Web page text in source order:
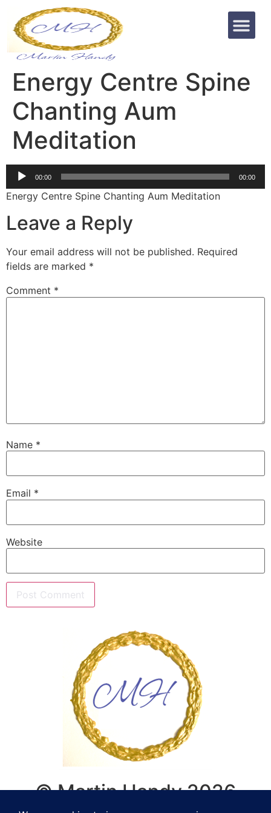
Energy Centre Spine
Chanting Aum
Meditation
Audio
Player
00:00 00:00
Energy Centre Spine Chanting Aum Meditation
Leave a Reply
Your email address will not be published. Required
fields are marked *
Comment *
Name *
Email *
Website
© Martin Handy 2026